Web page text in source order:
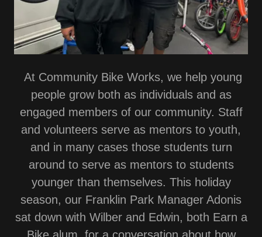
At Community Bike Works, we help young
people grow both as individuals and as
engaged members of our community. Staff
and volunteers serve as mentors to youth,
and in many cases those students turn
around to serve as mentors to students
younger than themselves. This holiday
season, our Franklin Park Manager Adonis
sat down with Wilber and Edwin, both Earn a